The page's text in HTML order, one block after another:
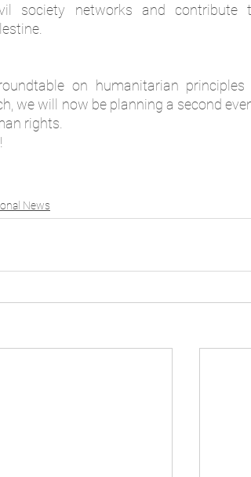
society networks and contribute
on humanitarian principles
we will now be planning a second
rights.
News